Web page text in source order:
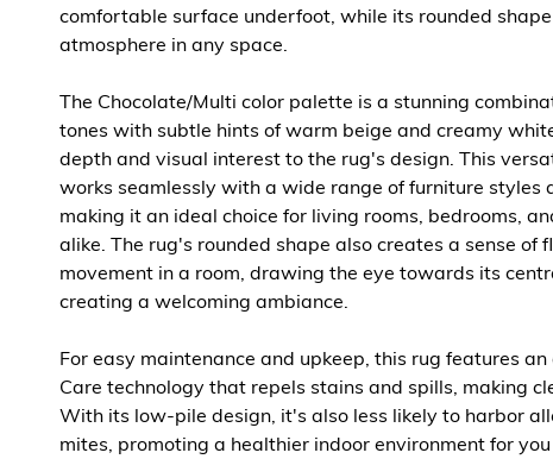
comfortable surface underfoot, while its rounded
atmosphere in any space.
The Chocolate/Multi color palette is a stunning
tones with subtle hints of warm beige and creamy
depth and visual interest to the rug's design. This
works seamlessly with a wide range of furniture styles
making it an ideal choice for living rooms, bedrooms,
alike. The rug's rounded shape also creates a sense of
movement in a room, drawing the eye towards its
creating a welcoming ambiance.
For easy maintenance and upkeep, this rug features
Care technology that repels stains and spills, making
With its low-pile design, it's also less likely to harbor
mites, promoting a healthier indoor environment for